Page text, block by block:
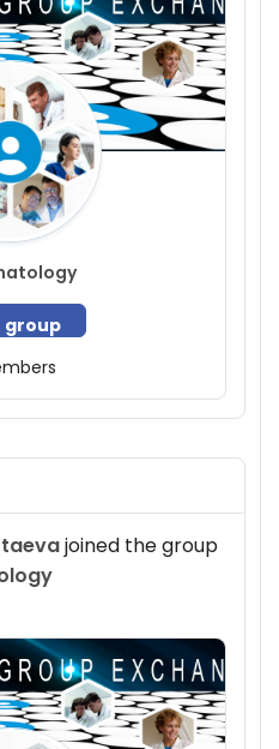
group
joined the group